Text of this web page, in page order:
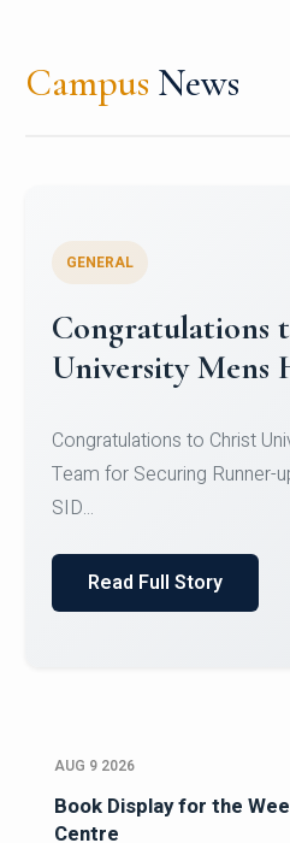
Campus News
Register for
Micro-Credential
Register for CHRIST
Courses on or before 10
AUG 9 2026
Book Display for the
Centre